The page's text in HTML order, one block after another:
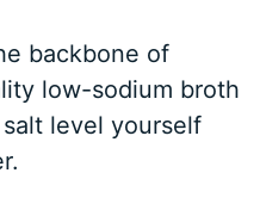
backbone of
low-sodium broth
level yourself